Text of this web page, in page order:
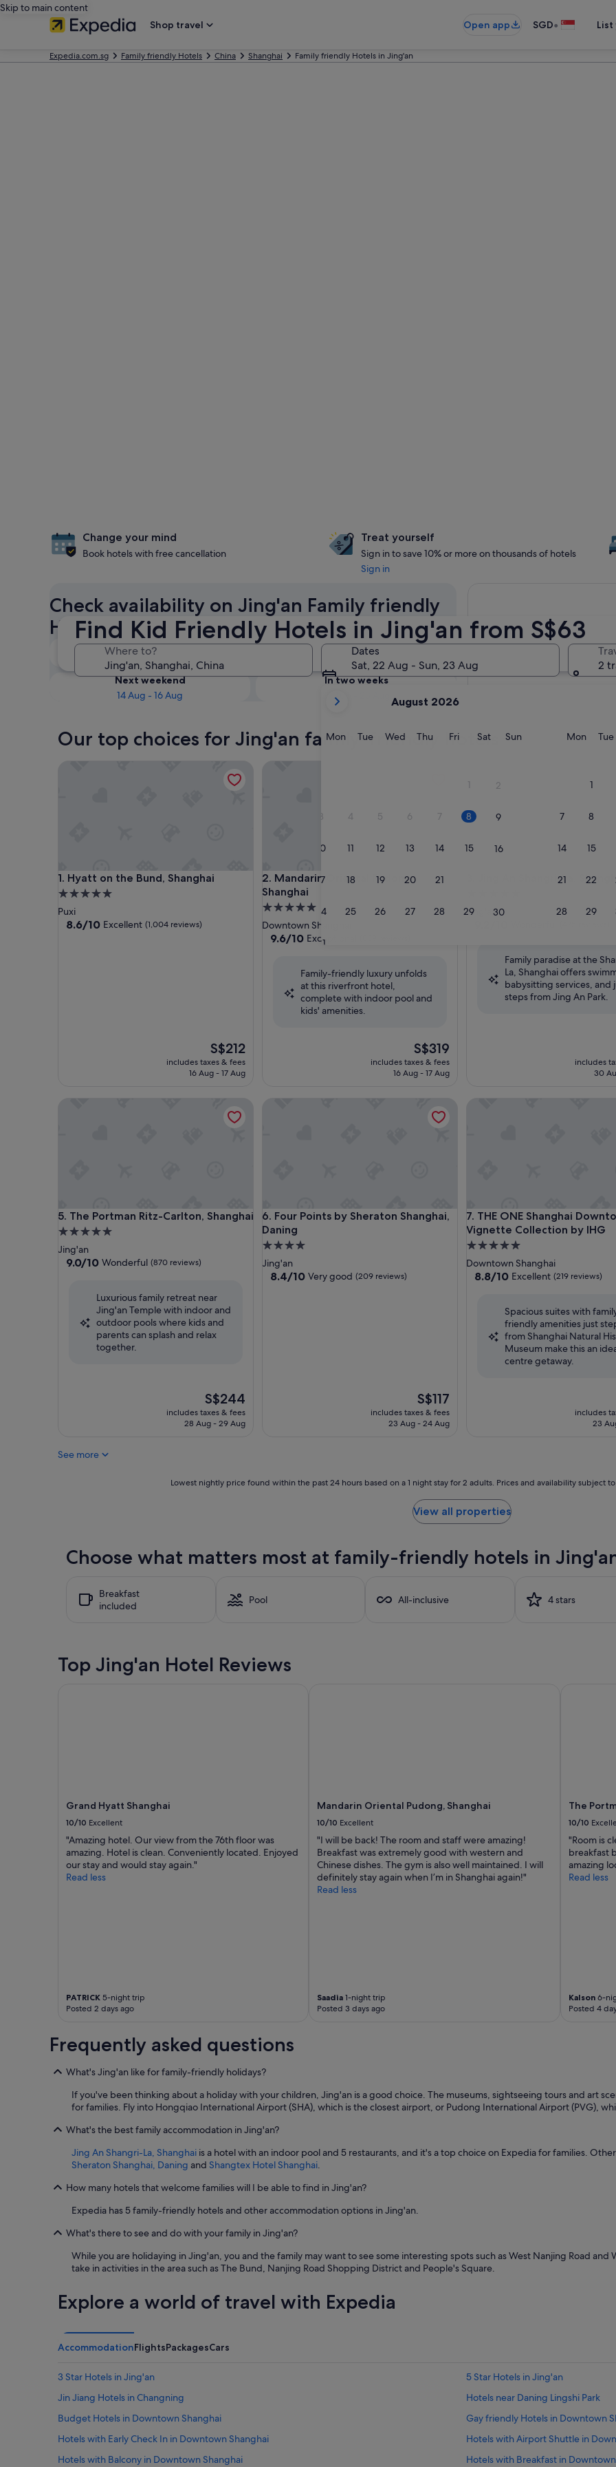
Skip to main content
Shop travel
Open app SGD•
Expedia.com.sg Family friendly Hotels China Shanghai Family friendly Hotels in Jing'an
Find Kid Friendly Hotels in Jing'an from S$63
Where to?
Dates
Sat, 22 Aug - Sun, 23 Aug
current
are
August,
August 2026
MonMonday
TueTuesday
WedWednesday
ThuThursday
FriFridaySatSaturday
SunSunday
1 2
3 4 5 6 7 8 9
10 11 12 13 14 15 16
17 18 19 20 21
24 25 26 27 28 29 30
31
MonMonday
Tue
1
7 8
14 15
21 22
28 29
2
Change your mind
Book hotels with free cancellation
Treat yourself
Sign in to save 10% or more on thousands of hotels
Sign in
Check availability on Jing'an Family friendly
Hotels
Tonight
8 Aug - 9 Aug
Tomorrow
9 Aug - 10 Aug
Next weekend
14 Aug - 16 Aug
In two weeks
21 Aug - 23 Aug
Our top choices for Jing'an family-friendly hotels
1. Hyatt on the Bund, Shanghai
Hyatt on the Bund, Shanghai
5.0
star
property
Puxi
8.6
8.6/10 Excellent (1,004 reviews)
The
price
is
S$212
includes taxes & fees
16 Aug - 17 Aug
2. Mandarin Oriental Pudong,
Shanghai
Mandarin Oriental Pudong, Shanghai
5.0
star
property
Downtown Shanghai
9.6
Exceptional,
(839
reviews)
9.6/10 Exceptional
Family-friendly luxury unfolds
at this riverfront hotel,
complete with indoor pool and
kids' amenities.
The
price
is
S$319
includes taxes & fees
16 Aug - 17 Aug
3. Jing An Shangri-La,
Jing An Shangri-La, Shanghai
star
Jing'an
Wonderful,
(475
reviews)
Family paradise at the
La, Shanghai offers
babysitting services, and
steps from Jing An Park.
includes
30
5. The Portman Ritz-Carlton, Shanghai
The Portman Ritz-Carlton, Shanghai
5.0
star
property
Jing'an
9.0
Wonderful,
(870
reviews)
9.0/10 Wonderful (870 reviews)
Luxurious family retreat near
Jing'an Temple with indoor and
outdoor pools where kids and
parents can splash and relax
together.
The
price
is
S$244
includes taxes & fees
28 Aug - 29 Aug
6. Four Points by Sheraton Shanghai,
Daning
Four Points by Sheraton Shanghai, Daning
4.0
star
property
Jing'an
8.4
8.4/10 Very good (209 reviews)
The
price
is
S$117
includes taxes & fees
23 Aug - 24 Aug
7. THE ONE Shanghai
Vignette Collection by IHG
THE ONE Shanghai
5.0
star
property
Downtown Shanghai
8.8
Excellent,
(219
reviews)
8.8/10 Excellent (219 reviews)
Spacious suites with
friendly amenities just
from Shanghai Natural
Museum make this an
centre getaway.
includes
23
See more
past
based
stay
for
may
apply.
Lowest nightly price found within the past 24 hours based on a 1 night stay for 2 adults. Prices and availability subject
View all properties
Choose what matters most at family-friendly hotels in
Breakfast
included
Pool All-inclusive 4 stars
Top Jing'an Hotel Reviews
Grand Hyatt Shanghai
10/10 Excellent
"Amazing hotel. Our view from the 76th floor was
amazing. Hotel is clean. Conveniently located. Enjoyed
our stay and would stay again."
Read less
PATRICK 5-night trip
Posted 2 days ago
Mandarin Oriental Pudong, Shanghai
10/10 Excellent
"I will be back! The room and staff were amazing!
Breakfast was extremely good with western and
Chinese dishes. The gym is also well maintained. I will
definitely stay again when I’m in Shanghai again!"
Read less
Saadia 1-night trip
Posted 3 days ago
The
10/10
"Room is
breakfast
amazing
Read less
Kalson6-
Posted 4
Frequently asked questions
What's Jing'an like for family-friendly holidays?
If you've been thinking about a holiday with your children, Jing'an is a good choice. The museums, sightseeing tours and art
for families. Fly into Hongqiao International Airport (SHA), which is the closest airport, or Pudong International Airport (PVG),
What's the best family accommodation in Jing'an?
Jing An Shangri-La, Shanghai is a hotel with an indoor pool and 5 restaurants, and it's a top choice on Expedia for families.
Sheraton Shanghai, Daning and Shangtex Hotel Shanghai.
How many hotels that welcome families will I be able to find in Jing'an?
Expedia has 5 family-friendly hotels and other accommodation options in Jing'an.
What's there to see and do with your family in Jing'an?
While you are holidaying in Jing'an, you and the family may want to see some interesting spots such as West Nanjing Road
take in activities in the area such as The Bund, Nanjing Road Shopping District and People's Square.
Explore a world of travel with Expedia
AccommodationFlightsPackagesCars
3 Star Hotels in Jing'an
5 Star Hotels in Jing'an
Jin Jiang Hotels in Changning
Hotels near Daning Lingshi Park
Budget Hotels in Downtown Shanghai
Gay friendly Hotels in Downtown
Hotels with Early Check In in Downtown Shanghai
Hotels with Airport Shuttle in
Hotels with Balcony in Downtown Shanghai
Hotels with Breakfast in